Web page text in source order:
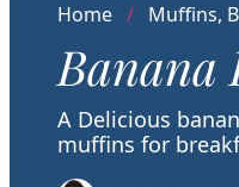
Home / Muffins,
Banana
A Delicious
muffins for